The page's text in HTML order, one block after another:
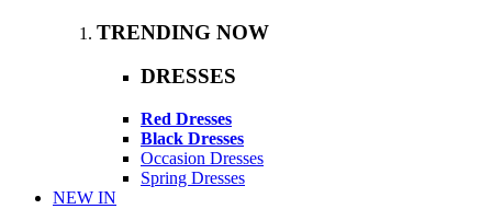
TRENDING NOW
DRESSES
Red Dresses
Black Dresses
Occasion Dresses
Spring Dresses
NEW IN